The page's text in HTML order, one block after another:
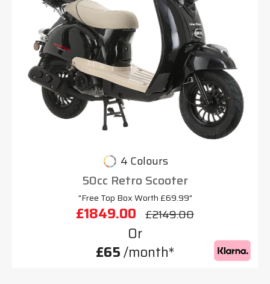
4 Colours
50cc Retro Scooter
"Free Top Box Worth £69.99"
£1849.00 £2149.00
Or
£65/month*